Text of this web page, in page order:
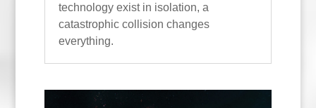
technology exist in isolation, a
catastrophic collision changes
everything.